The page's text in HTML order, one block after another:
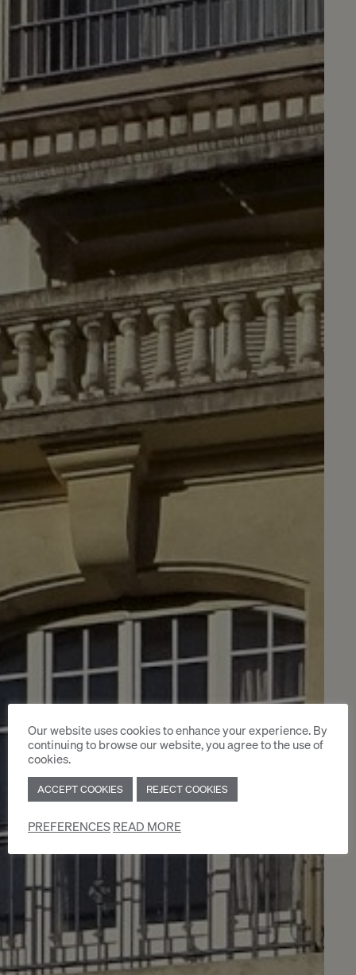
Our website uses cookies to enhance your experience. By
continuing to browse our website, you agree to the use of
cookies.
ACCEPT COOKIES REJECT COOKIES
PREFERENCESREAD MORE